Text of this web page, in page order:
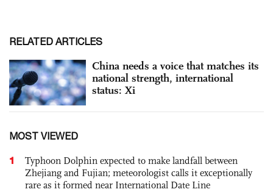
RELATED ARTICLES
China needs a voice that matches its
national strength, international
status: Xi
MOST VIEWED
1
Typhoon Dolphin expected to make landfall between
Zhejiang and Fujian; meteorologist calls it exceptionally
rare as it formed near International Date Line